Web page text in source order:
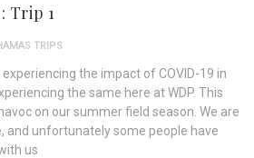
Trip 1
TRIPS
the impact of COVID-19 in
the same here at WDP. This
on our summer field season. We are
and unfortunately some people have
us